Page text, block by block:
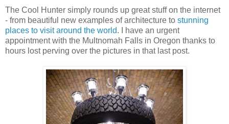
The Cool Hunter simply rounds up great stuff on the internet
- from beautiful new examples of architecture to stunning
places to visit around the world. I have an urgent
appointment with the Multnomah Falls in Oregon thanks to
hours lost perving over the pictures in that last post.